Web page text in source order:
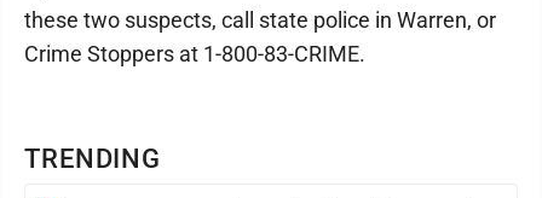
TRENDING
these two suspects, call state police in Warren, or
Crime Stoppers at 1-800-83-CRIME.